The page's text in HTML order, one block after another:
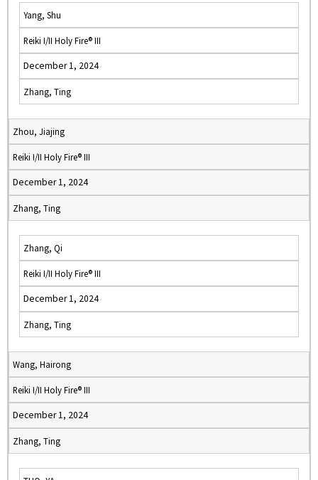
Yang, Shu
Reiki I/II Holy Fire® III
December 1, 2024
Zhang, Ting
Zhou, Jiajing
Reiki I/II Holy Fire® III
December 1, 2024
Zhang, Ting
Zhang, Qi
Reiki I/II Holy Fire® III
December 1, 2024
Zhang, Ting
Wang, Hairong
Reiki I/II Holy Fire® III
December 1, 2024
Zhang, Ting